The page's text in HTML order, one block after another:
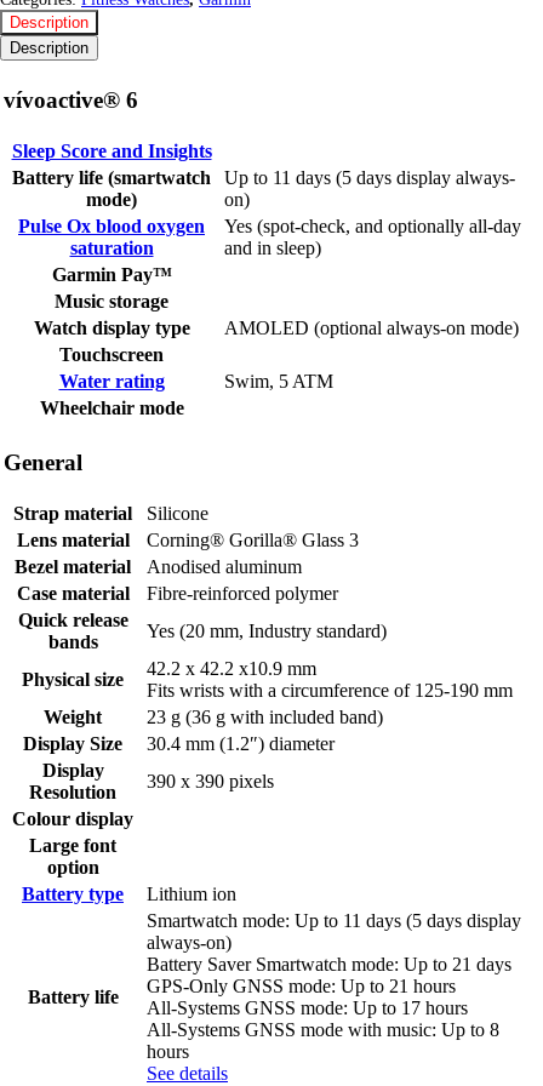
Description
Description
vívoactive® 6
Sleep Score and Insights
Battery life (smartwatch
mode)
Up to 11 days (5 days display always-
on)
Pulse Ox blood oxygen
saturation
Yes (spot-check, and optionally all-day
and in sleep)
Garmin Pay™
Music storage
Watch display type
AMOLED (optional always-on mode)
Touchscreen
Water rating
Swim, 5 ATM
Wheelchair mode
General
Strap material
Silicone
Lens material
Corning® Gorilla® Glass 3
Bezel material
Anodised aluminum
Case material
Fibre-reinforced polymer
Quick release
bands
Yes (20 mm, Industry standard)
Physical size
42.2 x 42.2 x10.9 mm
Fits wrists with a circumference of 125-190 mm
Weight
23 g (36 g with included band)
Display Size
30.4 mm (1.2″) diameter
Display
Resolution
390 x 390 pixels
Colour display
Large font
option
Battery type
Lithium ion
Battery life
Smartwatch mode: Up to 11 days (5 days display
always-on)
Battery Saver Smartwatch mode: Up to 21 days
GPS-Only GNSS mode: Up to 21 hours
All-Systems GNSS mode: Up to 17 hours
All-Systems GNSS mode with music: Up to 8
hours
See details